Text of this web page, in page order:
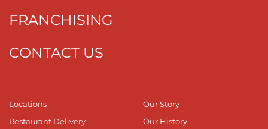
FRANCHISING
CONTACT US
Locations
Restaurant Delivery
Our Story
Our History